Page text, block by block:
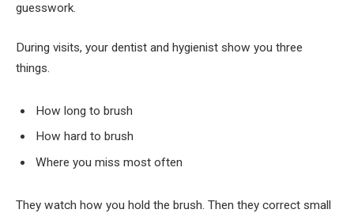
guesswork.
During visits, your dentist and hygienist show you three
things.
How long to brush
How hard to brush
Where you miss most often
They watch how you hold the brush. Then they correct small